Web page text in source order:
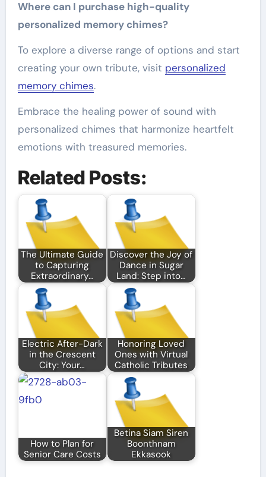
Where can I purchase high-quality
personalized memory chimes?
To explore a diverse range of options and start
creating your own tribute, visit personalized
memory chimes.
Embrace the healing power of sound with
personalized chimes that harmonize heartfelt
emotions with treasured memories.
Related Posts:
The Ultimate Guide
to Capturing
Extraordinary…
Discover the Joy of
Dance in Sugar
Land: Step into…
Electric After-Dark
in the Crescent
City: Your…
Honoring Loved
Ones with Virtual
Catholic Tributes
How to Plan for
Senior Care Costs
Betina Siam Siren
Boonthnam
Ekkasook